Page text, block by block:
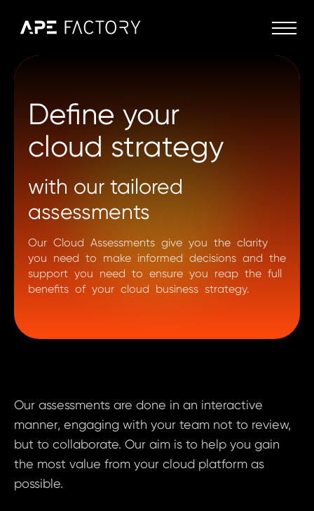
Define your
cloud strategy
with our tailored
assessments
Our Cloud Assessments give you the clarity
you need to make informed decisions and the
support you need to ensure you reap the full
benefits of your cloud business strategy.
Our assessments are done in an interactive
manner, engaging with your team not to review,
but to collaborate. Our aim is to help you gain
the most value from your cloud platform as
possible.